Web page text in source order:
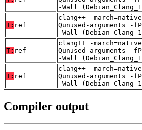
-Wall
T: ref
clang++ -
Qunused-arguments -
-Wall
T: ref
clang++ -
Qunused-arguments -
-Wall
T: ref
clang++ -
Qunused-arguments -
-Wall
Compiler output